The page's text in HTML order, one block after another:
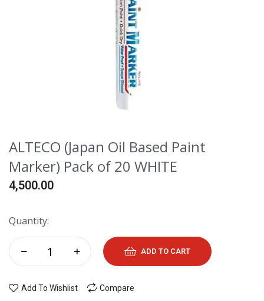
ALTECO (Japan Oil Based Paint
Marker) Pack of 20 WHITE
4,500.00
Quantity:
ADD TO CART
Add To Wishlist Compare